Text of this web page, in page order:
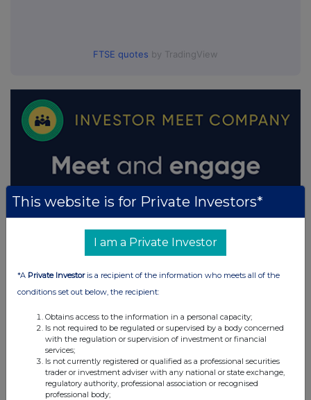
FTSE quotes by TradingView
This website is for Private Investors*
I am a Private Investor
*A Private Investoris a recipient of the information who meets all of the
conditions set out below, the recipient:
Obtains access to the information in a personal capacity;
Is not required to be regulated or supervised by a body concerned
with the regulation or supervision of investment or financial
services;
Is not currently registered or qualified as a professional securities
trader or investment adviser with any national or state exchange,
regulatory authority, professional association or recognised
professional body;